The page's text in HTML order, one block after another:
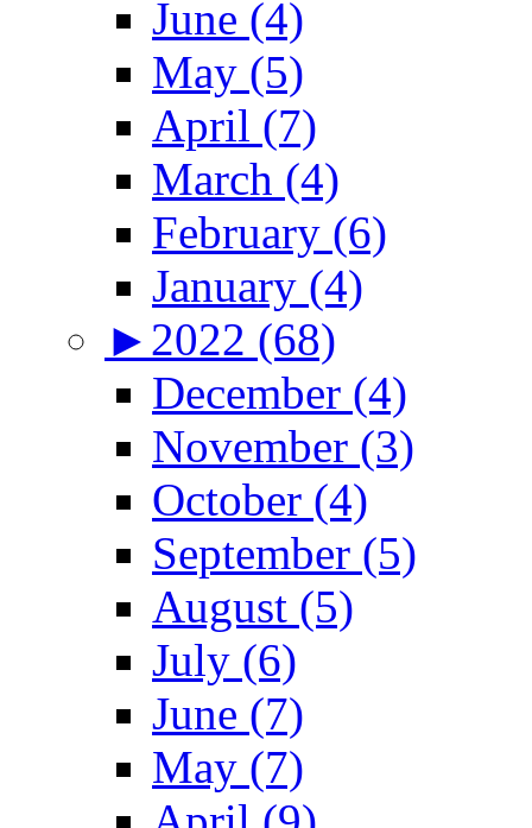
June (4)
May (5)
April (7)
March (4)
February (6)
January (4)
► 2022 (68)
December (4)
November (3)
October (4)
September (5)
August (5)
July (6)
June (7)
May (7)